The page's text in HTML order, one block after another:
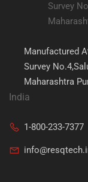
Survey
Manufactured
Survey
Maharashtra
India
1-800-233-7377